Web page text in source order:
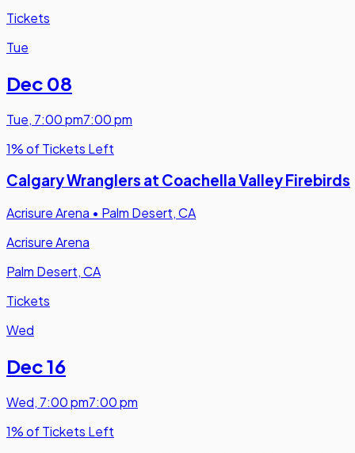
Tickets
Tue
Dec 08
Tue, 7:00 pm7:00 pm
1% of Tickets Left
Calgary Wranglers at Coachella Valley Firebirds
Acrisure Arena • Palm Desert, CA
Acrisure Arena
Palm Desert, CA
Tickets
Wed
Dec 16
Wed, 7:00 pm7:00 pm
1% of Tickets Left